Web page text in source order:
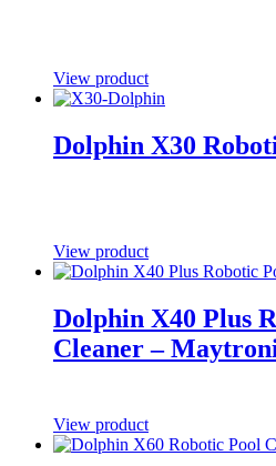
View product
Dolphin X30
View product
Dolphin X40 Plus
Cleaner –
View product